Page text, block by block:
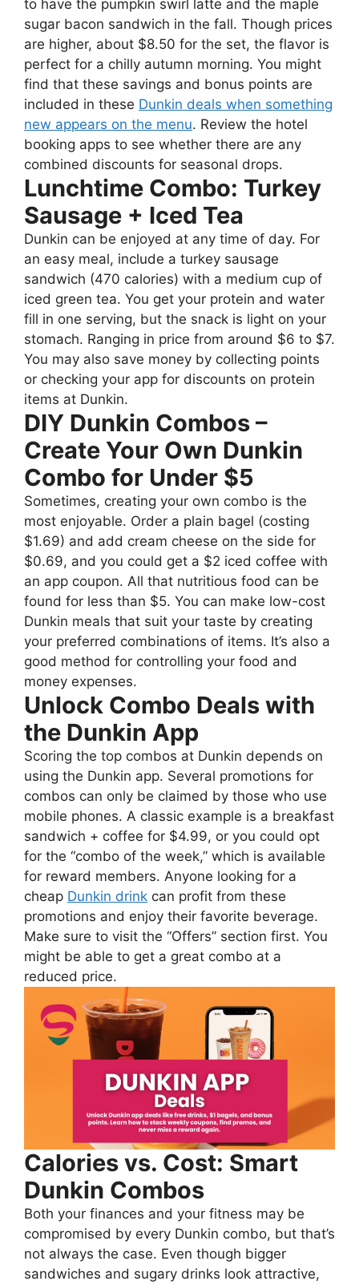
to have the pumpkin swirl latte and the maple
sugar bacon sandwich in the fall. Though prices
are higher, about $8.50 for the set, the flavor is
perfect for a chilly autumn morning. You might
find that these savings and bonus points are
included in these Dunkin deals when something
new appears on the menu. Review the hotel
booking apps to see whether there are any
combined discounts for seasonal drops.
Lunchtime Combo: Turkey
Sausage + Iced Tea
Dunkin can be enjoyed at any time of day. For
an easy meal, include a turkey sausage
sandwich (470 calories) with a medium cup of
iced green tea. You get your protein and water
fill in one serving, but the snack is light on your
stomach. Ranging in price from around $6 to $7.
You may also save money by collecting points
or checking your app for discounts on protein
items at Dunkin.
DIY Dunkin Combos –
Create Your Own Dunkin
Combo for Under $5
Sometimes, creating your own combo is the
most enjoyable. Order a plain bagel (costing
$1.69) and add cream cheese on the side for
$0.69, and you could get a $2 iced coffee with
an app coupon. All that nutritious food can be
found for less than $5. You can make low-cost
Dunkin meals that suit your taste by creating
your preferred combinations of items. It’s also a
good method for controlling your food and
money expenses.
Unlock Combo Deals with
the Dunkin App
Scoring the top combos at Dunkin depends on
using the Dunkin app. Several promotions for
combos can only be claimed by those who use
mobile phones. A classic example is a breakfast
sandwich + coffee for $4.99, or you could opt
for the “combo of the week,” which is available
for reward members. Anyone looking for a
cheap Dunkin drink can profit from these
promotions and enjoy their favorite beverage.
Make sure to visit the “Offers” section first. You
might be able to get a great combo at a
reduced price.
Calories vs. Cost: Smart
Dunkin Combos
Both your finances and your fitness may be
compromised by every Dunkin combo, but that’s
not always the case. Even though bigger
sandwiches and sugary drinks look attractive,